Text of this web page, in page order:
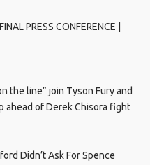
PRESS CONFERENCE |
the line” join Tyson Fury and
ahead of Derek Chisora fight
Didn’t Ask For Spence